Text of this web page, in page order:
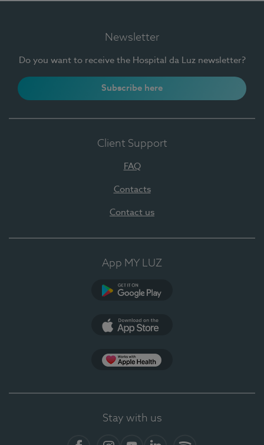
Newsletter
Do you want to receive the Hospital da Luz newsletter?
Subscribe here
Client Support
FAQ
Contacts
Contact us
App MY LUZ
Stay with us